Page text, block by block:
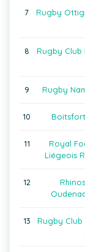
7
Rugby
8
Rugby Club
9 Rugby
10 Boitsfort
11
Royal
Liégeois
12
13
Rugby Club